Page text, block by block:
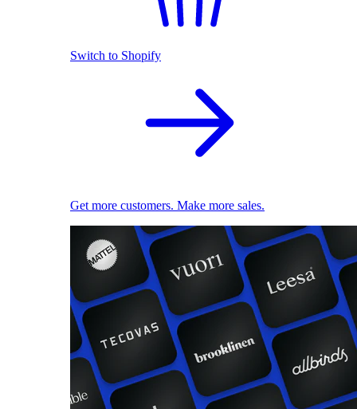
Switch to Shopify
Get more customers. Make more sales.